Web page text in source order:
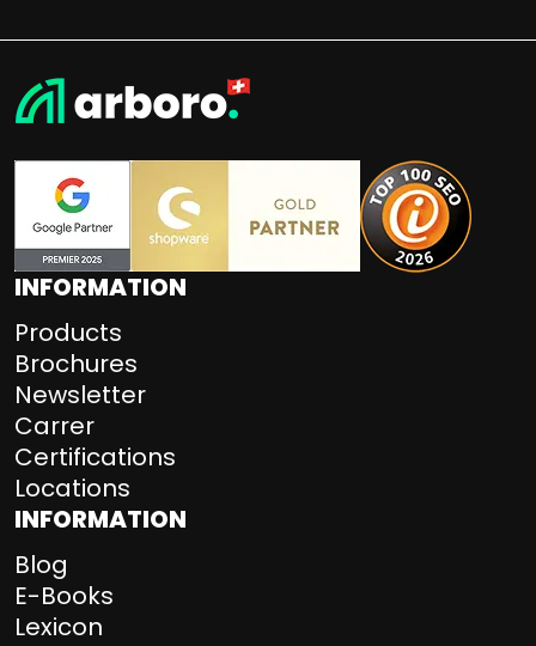
INFORMATION
Products
Brochures
Newsletter
Carrer
Certifications
Locations
INFORMATION
Blog
E-Books
Lexicon